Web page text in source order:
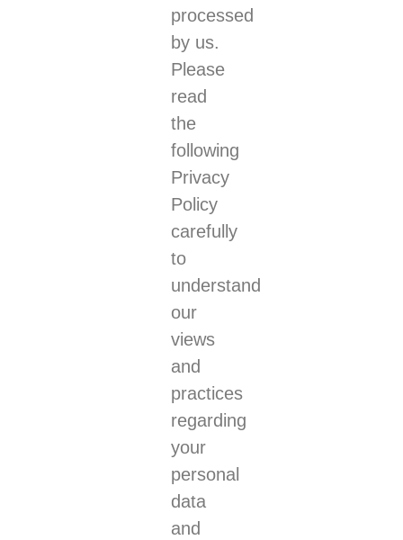
processed
by us.
Please
read
the
following
Privacy
Policy
carefully
to
understand
our
views
and
practices
regarding
your
personal
data
and